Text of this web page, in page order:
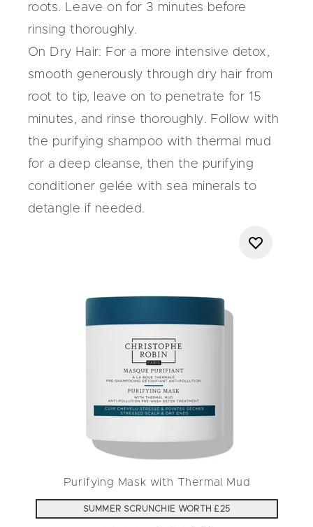
roots. Leave on for 3 minutes before
rinsing thoroughly.
On Dry Hair: For a more intensive detox,
smooth generously through dry hair from
root to tip, leave on to penetrate for 15
minutes, and rinse thoroughly. Follow with
the purifying shampoo with thermal mud
for a deep cleanse, then the purifying
conditioner gelée with sea minerals to
detangle if needed.
Purifying Mask with Thermal Mud
SUMMER SCRUNCHIE WORTH £25